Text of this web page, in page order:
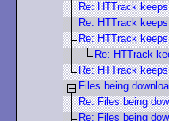
Re: HTTrack
Re: HTTrack
Re: HTTrack
Re: HTTrack
Re: HTTrack
Files being
Re: Files being
Re: Files being